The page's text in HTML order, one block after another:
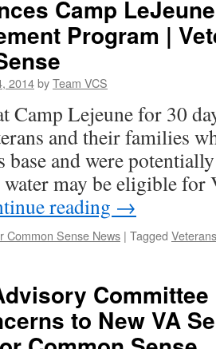
Camp
Program |
2014byTeam VCS
Camp Lejeune for 30
and their families
and were
water may be eligible
reading →
Common Sense News | Tagged
to New VA